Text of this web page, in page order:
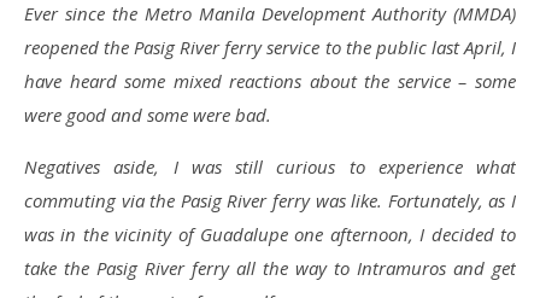
Ever since the Metro Manila Development Authority (MMDA)
reopened the Pasig River ferry service to the public last April, I
have heard some mixed reactions about the service – some
were good and some were bad.
Negatives aside, I was still curious to experience what
commuting via the Pasig River ferry was like. Fortunately, as I
was in the vicinity of Guadalupe one afternoon, I decided to
take the Pasig River ferry all the way to Intramuros and get